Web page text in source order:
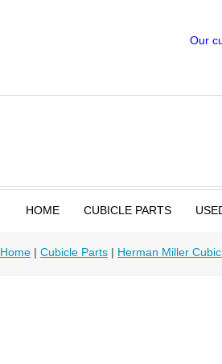
Our
HOME CUBICLE PARTS
Home | Cubicle Parts | Herman Miller